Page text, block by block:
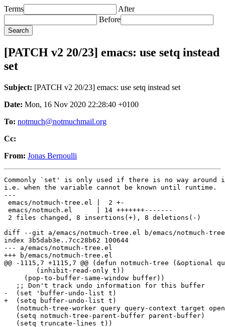
Terms
After
Before
[PATCH v2 20/23] emacs: use setq instead
set
Subject: [PATCH v2 20/23] emacs: use setq instead set
Date: Mon, 16 Nov 2020 22:28:40 +0100
To: notmuch@notmuchmail.org
Cc:
From: Jonas Bernoulli
Commonly `set' is only used if there is no way around
i.e. when the variable cannot be known until runtime.
---
emacs/notmuch-tree.el |  2 +-
emacs/notmuch.el      | 14 +++++++-------
2 files changed, 8 insertions(+), 8 deletions(-)
diff --git a/emacs/notmuch-tree.el b/emacs/notmuch-
index 3b5dab3e..7cc28b62 100644
--- a/emacs/notmuch-tree.el
+++ b/emacs/notmuch-tree.el
@@ -1115,7 +1115,7 @@ (defun notmuch-tree
     (pop-to-buffer-same-window buffer))
   ;; Don't track undo information for this buffer
-  (set 'buffer-undo-list t)
+  (setq buffer-undo-list t)
(notmuch-tree-worker query query-context target
   (setq notmuch-tree-parent-buffer parent-buffer)
   (setq truncate-lines t))